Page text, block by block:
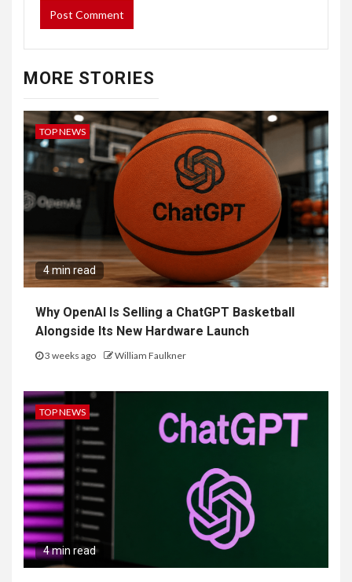
MORE STORIES
TOP NEWS
4 min read
Why OpenAI Is Selling a ChatGPT Basketball
Alongside Its New Hardware Launch
3 weeks ago William Faulkner
TOP NEWS
4 min read